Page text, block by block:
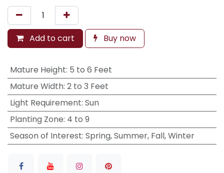
Add to cart Buy now
Mature Height: 5 to 6 Feet
Mature Width: 2 to 3 Feet
Light Requirement: Sun
Planting Zone: 4 to 9
Season of Interest: Spring, Summer, Fall, Winter